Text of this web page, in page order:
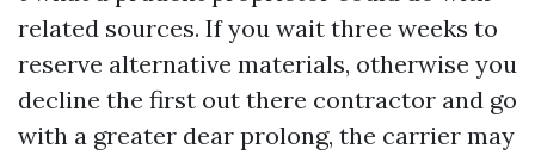
related sources. If you wait three weeks to
reserve alternative materials, otherwise you
decline the first out there contractor and go
with a greater dear prolong, the carrier may